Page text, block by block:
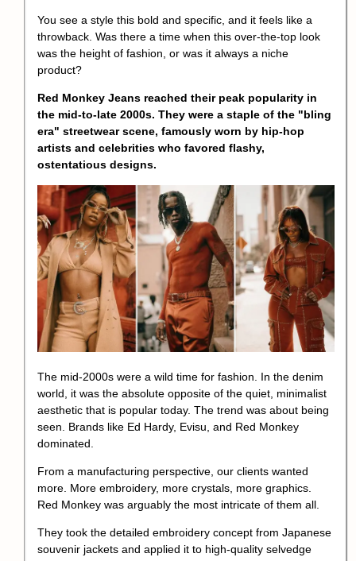
You see a style this bold and specific, and it feels like a
throwback. Was there a time when this over-the-top look
was the height of fashion, or was it always a niche
product?
Red Monkey Jeans reached their peak popularity in
the mid-to-late 2000s. They were a staple of the "bling
era" streetwear scene, famously worn by hip-hop
artists and celebrities who favored flashy,
ostentatious designs.
The mid-2000s were a wild time for fashion. In the denim
world, it was the absolute opposite of the quiet, minimalist
aesthetic that is popular today. The trend was about being
seen. Brands like Ed Hardy, Evisu, and Red Monkey
dominated.
From a manufacturing perspective, our clients wanted
more. More embroidery, more crystals, more graphics.
Red Monkey was arguably the most intricate of them all.
They took the detailed embroidery concept from Japanese
souvenir jackets and applied it to high-quality selvedge